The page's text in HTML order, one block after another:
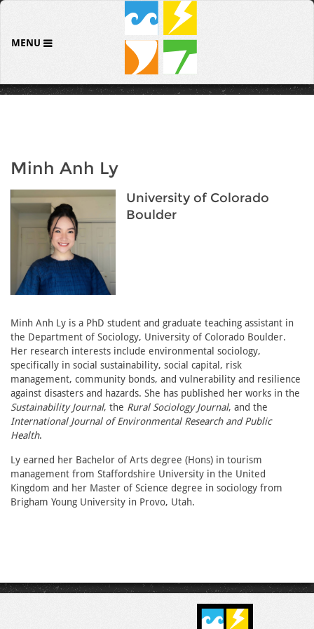
MENU
Minh Anh Ly
University of Colorado
Boulder
Minh Anh Ly is a PhD student and graduate teaching assistant in
the Department of Sociology, University of Colorado Boulder.
Her research interests include environmental sociology,
specifically in social sustainability, social capital, risk
management, community bonds, and vulnerability and resilience
against disasters and hazards. She has published her works in the
Sustainability Journal, the Rural Sociology Journal, and the
International Journal of Environmental Research and Public
Health.
Ly earned her Bachelor of Arts degree (Hons) in tourism
management from Staffordshire University in the United
Kingdom and her Master of Science degree in sociology from
Brigham Young University in Provo, Utah.